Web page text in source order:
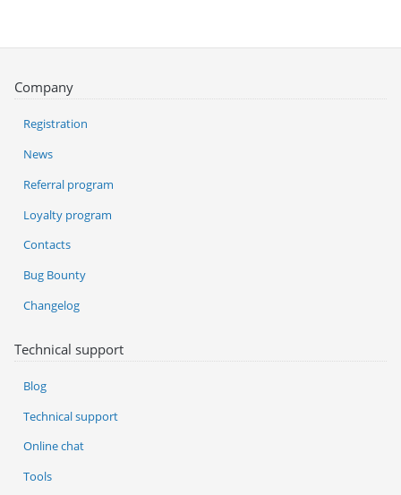
Company
Registration
News
Referral program
Loyalty program
Contacts
Bug Bounty
Changelog
Technical support
Blog
Technical support
Online chat
Tools